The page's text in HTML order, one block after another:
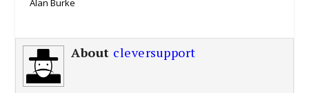
Alan Burke
About cleversupport